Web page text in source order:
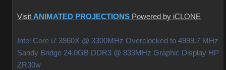
Visit ANIMATED PROJECTIONS Powered by iCLONE
Intel Core i7 3960X @ 3300MHz Overclocked to 4999.7 MHz
Sandy Bridge 24.0GB DDR3 @ 833MHz Graphic Display HP
ZR30w